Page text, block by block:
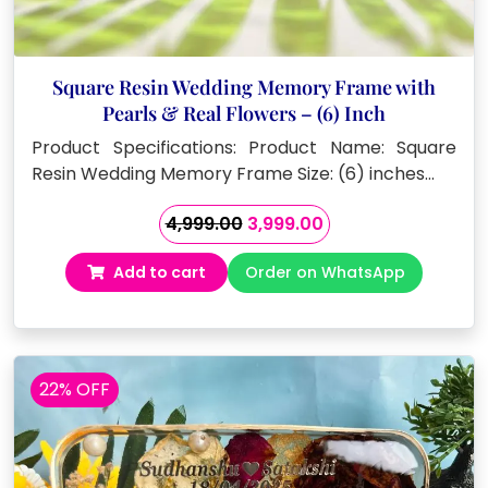
Square Resin Wedding Memory Frame with
Pearls & Real Flowers – (6) Inch
Product Specifications: Product Name: Square
Resin Wedding Memory Frame Size: (6) inches…
4,999.00 Original
price
was:
₹4,999.00.
3,999.00Current
price
is:
₹3,999.00.
Add to cart Order on WhatsApp
22% OFF